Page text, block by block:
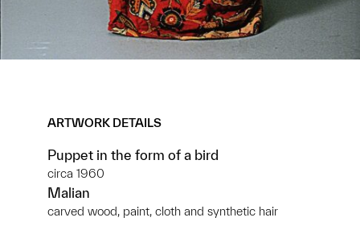
ARTWORK DETAILS
Puppet in the form of a bird
circa 1960
Malian
carved wood, paint, cloth and synthetic hair